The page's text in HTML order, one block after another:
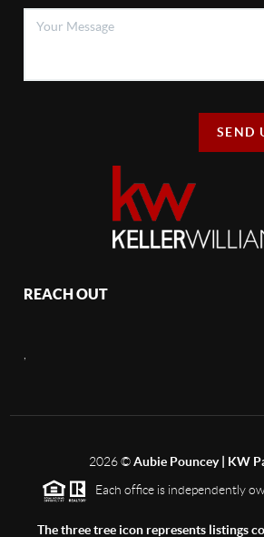
SEND
REACH OUT
,
2026©Aubie Pouncey | KW
Each office is independently
The three tree icon represents listings